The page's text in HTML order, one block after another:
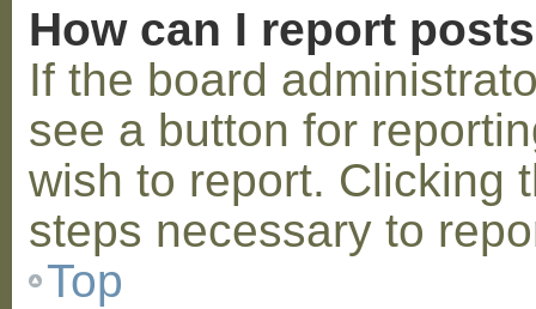
How can I report
If the board
see a button for
wish to report. Clicking
steps necessary to
Top